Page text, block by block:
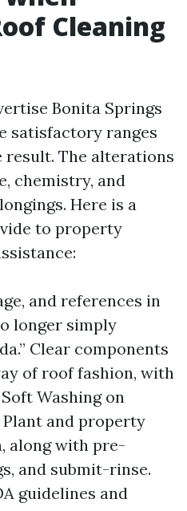
Cleaning
Bonita Springs
satisfactory ranges
result. The alterations
chemistry, and
Here is a
to property
and references in
longer simply
Clear components
of roof fashion, with
Washing on
and property
along with pre-
and submit-rinse.
guidelines and